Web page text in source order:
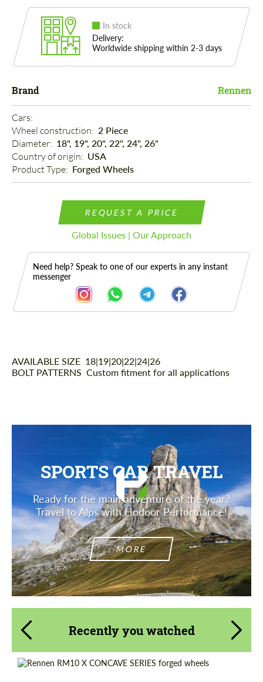
In stock
Delivery:
Worldwide shipping within 2-3 days
Brand Rennen
Cars:
Wheel construction: 2 Piece
Diameter: 18", 19", 20", 22", 24", 26"
Country of origin: USA
Product Type: Forged Wheels
REQUEST A PRICE
Global Issues | Our Approach
Need help? Speak to one of our experts in any instant
messenger
Description
AVAILABLE SIZE 18|19|20|22|24|26
BOLT PATTERNS Custom fitment for all applications
SPORTS CAR TRAVEL
Ready for the main adventure of the year?
Travel to Alps with Hodoor Performance!
MORE
Recently you watched